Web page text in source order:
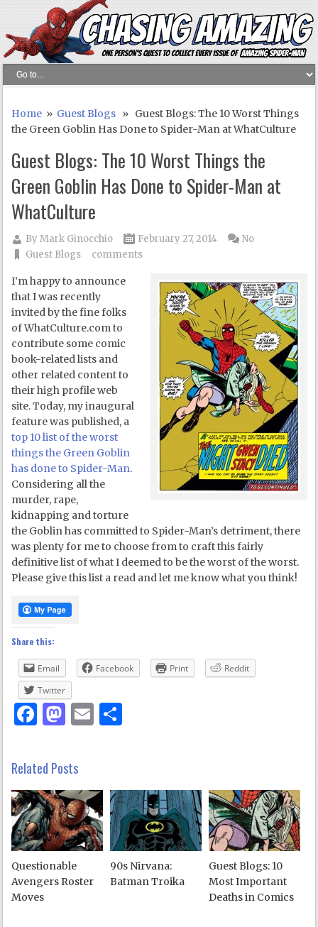
Home » Guest Blogs » Guest Blogs: The 10 Worst Things
the Green Goblin Has Done to Spider-Man at WhatCulture
Guest Blogs: The 10 Worst Things the
Green Goblin Has Done to Spider-Man at
WhatCulture
ByMark Ginocchio
February 27, 2014
Guest Blogs
No
comments
I’m happy to announce
that I was recently
invited by the fine folks
of WhatCulture.com to
contribute some comic
book-related lists and
other related content to
their high profile web
site. Today, my inaugural
feature was published, a
top 10 list of the worst
things the Green Goblin
has done to Spider-Man.
Considering all the
murder, rape,
kidnapping and torture
the Goblin has committed to Spider-Man’s detriment, there
was plenty for me to choose from to craft this fairly
definitive list of what I deemed to be the worst of the worst.
Please give this list a read and let me know what you think!
Share this:
Email Facebook Print
Reddit
Twitter
Facebook
Mastodon
Email
Related Posts
Questionable
Avengers Roster
Moves
90s Nirvana:
Batman Troika
Guest Blogs: 10
Most Important
Deaths in Comics